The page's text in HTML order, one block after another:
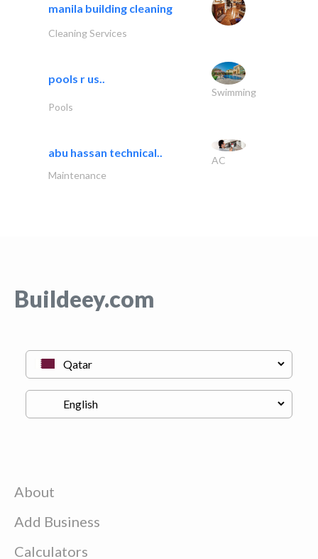
manila building cleaning
Cleaning Services
pools r us..
Swimming
Pools
abu hassan technical..
AC
Maintenance
Buildeey.com
About
Add Business
Calculators